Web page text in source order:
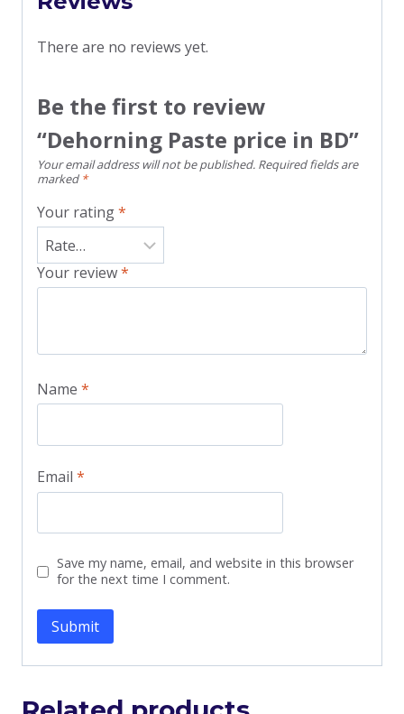
There are no reviews yet.
Be the first to review
“Dehorning Paste price in BD”
Your email address will not be published. Required fields are
marked *
Your rating*
Your review*
Name *
Email *
Save my name, email, and website in this browser
for the next time I comment.